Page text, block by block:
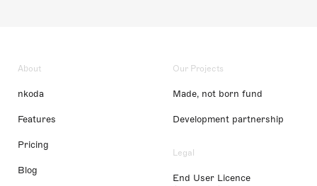
About
nkoda
Features
Pricing
Blog
Our Projects
Made, not born fund
Development partnership
Legal
End User Licence